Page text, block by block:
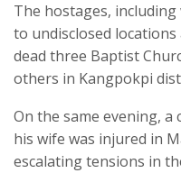
The hostages,
to undisclosed
dead three Baptist
others in Kangpokpi
On the same evening, a
his wife was injured in
escalating tensions in